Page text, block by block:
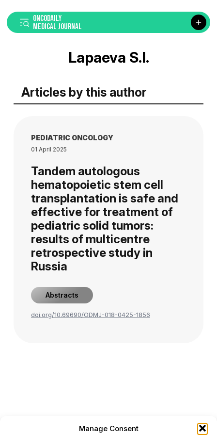
Manage Consent
ONCODAILY
MEDICAL JOURNAL
Lapaeva S.I.
Articles by this author
PEDIATRIC ONCOLOGY
01 April 2025
Tandem autologous
hematopoietic stem cell
transplantation is safe and
effective for treatment of
pediatric solid tumors:
results of multicentre
retrospective study in
Russia
Abstracts
doi.org/10.69690/ODMJ-018-0425-1856